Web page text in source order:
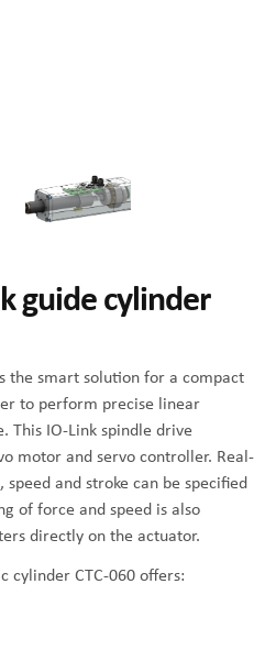
guide cylinder
the smart solution for a compact
to perform precise linear
This IO-Link spindle drive
motor and servo controller. Real-
and stroke can be specified
of force and speed is also
directly on the actuator.
cylinder CTC-060 offers: